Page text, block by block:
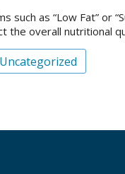
such as “Low Fat” or
the overall nutritional
Uncategorized